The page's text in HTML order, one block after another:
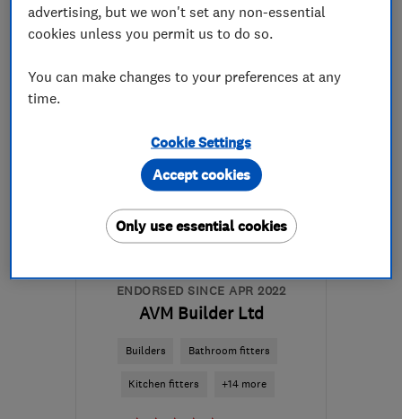
01292 435866
KA8 8AG-16miles from
the centre of East
Ayrshire
armourhomeimprovements@hotmail.com
ENDORSED SINCE APR 2022
AVM Builder Ltd
Builders Bathroom fitters
Kitchen fitters +14 more
advertising, but we won't set any non-essential
cookies unless you permit us to do so.
You can make changes to your preferences at any
time.
Cookie Settings
Only use essential cookies
Accept cookies